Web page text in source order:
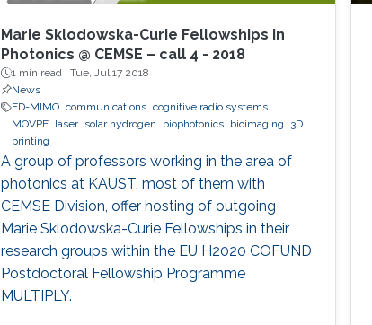
Marie Sklodowska-Curie Fellowships in
Photonics @ CEMSE – call 4 - 2018
1 min read · Tue, Jul 17 2018
News
FD-MIMO communications cognitive radio systems
MOVPE
laser solar hydrogen biophotonics bioimaging
3D
printing
A group of professors working in the area of
photonics at KAUST, most of them with
CEMSE Division, offer hosting of outgoing
Marie Sklodowska-Curie Fellowships in their
research groups within the EU H2020 COFUND
Postdoctoral Fellowship Programme
MULTIPLY.